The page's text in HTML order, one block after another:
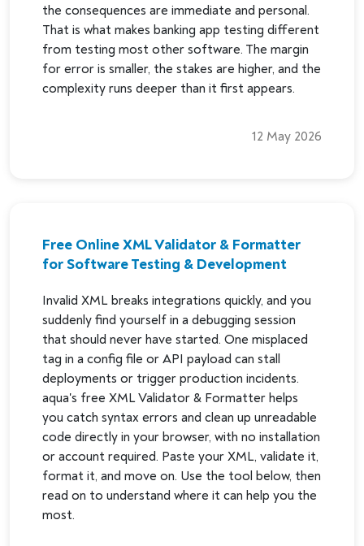
the consequences are immediate and personal.
That is what makes banking app testing different
from testing most other software. The margin
for error is smaller, the stakes are higher, and the
complexity runs deeper than it first appears.
12 May 2026
Free Online XML Validator & Formatter
for Software Testing & Development
Invalid XML breaks integrations quickly, and you
suddenly find yourself in a debugging session
that should never have started. One misplaced
tag in a config file or API payload can stall
deployments or trigger production incidents.
aqua's free XML Validator & Formatter helps
you catch syntax errors and clean up unreadable
code directly in your browser, with no installation
or account required. Paste your XML, validate it,
format it, and move on. Use the tool below, then
read on to understand where it can help you the
most.